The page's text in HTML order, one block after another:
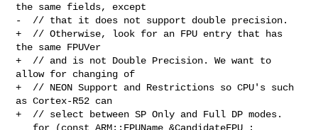
the same fields, except
-  // that it does not support double precision.
+  // Otherwise, look for an FPU entry that has
the same FPUVer
+  // and is not Double Precision. We want to
allow for changing of
+  // NEON Support and Restrictions so CPU's such
as Cortex-R52 can
+  // select between SP Only and Full DP modes.